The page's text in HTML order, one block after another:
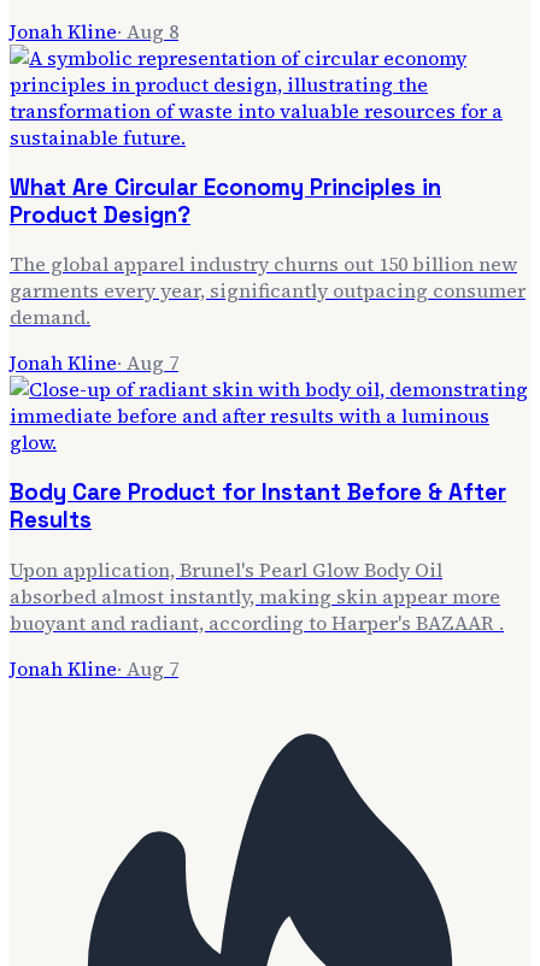
Jonah Kline· Aug 8
What Are Circular Economy Principles in
Product Design?
The global apparel industry churns out 150 billion new
garments every year, significantly outpacing consumer
demand.
Jonah Kline· Aug 7
Body Care Product for Instant Before & After
Results
Upon application, Brunel's Pearl Glow Body Oil
absorbed almost instantly, making skin appear more
buoyant and radiant, according to Harper's BAZAAR .
Jonah Kline· Aug 7